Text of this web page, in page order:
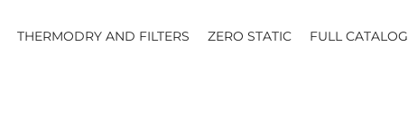
THERMODRY AND FILTERS ZERO STATIC FULL CATALOG